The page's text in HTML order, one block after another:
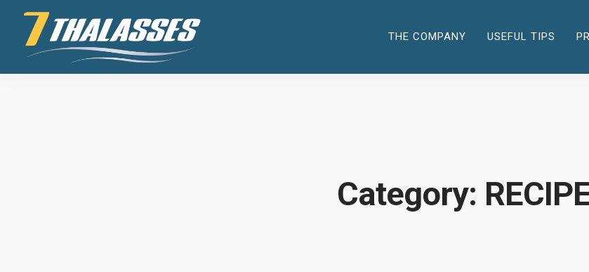
THE COMPANY USEFUL TIPS
Category: